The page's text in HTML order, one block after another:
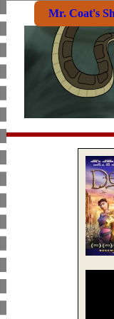
Mr. Coat's